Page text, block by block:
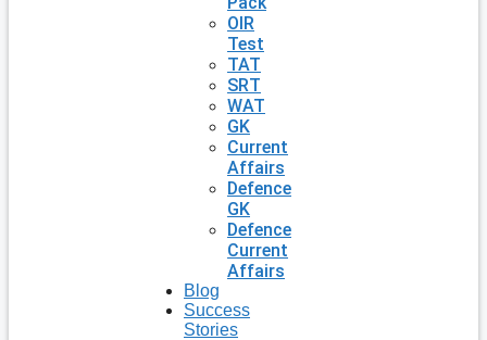
OIR
Test
TAT
SRT
WAT
GK
Current
Affairs
Defence
GK
Defence
Current
Affairs
Blog
Success
Stories